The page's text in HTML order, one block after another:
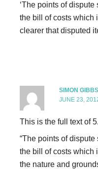
‘The points of
the bill of costs which
clearer that disputed
SIMON GIBBS
JUNE 23,
This is the full text of
“The points of
the bill of costs which
the nature and